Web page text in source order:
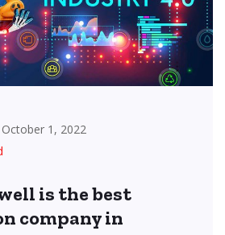
October 1, 2022
is the best
company in